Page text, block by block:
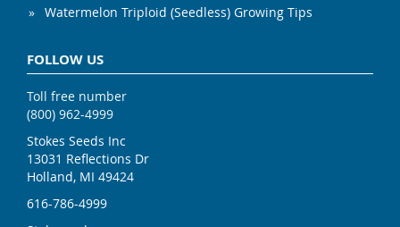
Watermelon Triploid (Seedless) Growing Tips
FOLLOW US
Toll free number
(800) 962-4999
Stokes Seeds Inc
13031 Reflections Dr
Holland, MI 49424
616-786-4999